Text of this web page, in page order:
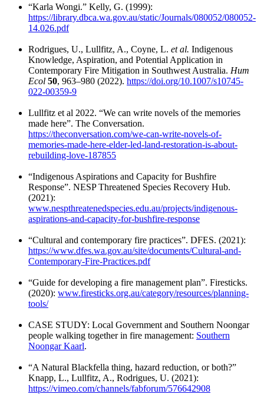
“Karla Wongi.” Kelly, G. (1999):
https://library.dbca.wa.gov.au/static/Journals/080052/080052-
14.026.pdf
Rodrigues, U., Lullfitz, A., Coyne, L. et al. Indigenous
Knowledge, Aspiration, and Potential Application in
Contemporary Fire Mitigation in Southwest Australia. Hum
Ecol 50, 963–980 (2022). https://doi.org/10.1007/s10745-
022-00359-9
Lullfitz et al 2022. “We can write novels of the memories
made here”. The Conversation.
https://theconversation.com/we-can-write-novels-of-
memories-made-here-elder-led-land-restoration-is-about-
rebuilding-love-187855
“Indigenous Aspirations and Capacity for Bushfire
Response”. NESP Threatened Species Recovery Hub.
(2021):
www.nespthreatenedspecies.edu.au/projects/indigenous-
aspirations-and-capacity-for-bushfire-response
“Cultural and contemporary fire practices”. DFES. (2021):
https://www.dfes.wa.gov.au/site/documents/Cultural-and-
Contemporary-Fire-Practices.pdf
“Guide for developing a fire management plan”. Firesticks.
(2020): www.firesticks.org.au/category/resources/planning-
tools/
CASE STUDY: Local Government and Southern Noongar
people walking together in fire management: Southern
Noongar Kaarl.
“A Natural Blackfella thing, hazard reduction, or both?”
Knapp, L., Lullfitz, A., Rodrigues, U. (2021):
https://vimeo.com/channels/fabforum/576642908